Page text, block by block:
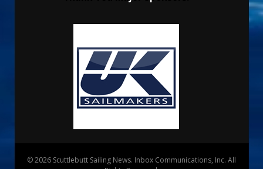
© 2026 Scuttlebutt Sailing News. Inbox Communications, Inc. All